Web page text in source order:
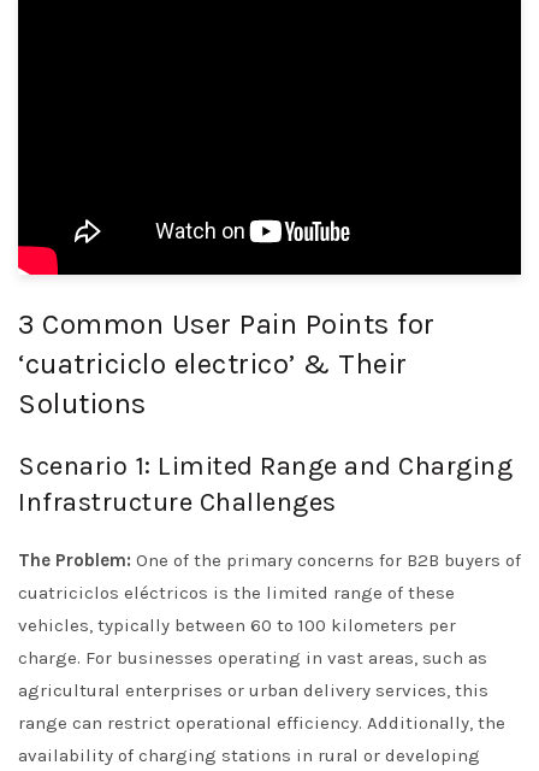
3 Common User Pain Points for
‘cuatriciclo electrico’ & Their
Solutions
Scenario 1: Limited Range and Charging
Infrastructure Challenges
The Problem: One of the primary concerns for B2B buyers of
cuatriciclos eléctricos is the limited range of these
vehicles, typically between 60 to 100 kilometers per
charge. For businesses operating in vast areas, such as
agricultural enterprises or urban delivery services, this
range can restrict operational efficiency. Additionally, the
availability of charging stations in rural or developing